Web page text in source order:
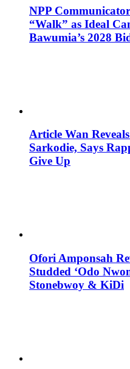
NPP
“Walk” as Ideal
Bawumia’s 2028
Article Wan
Sarkodie, Says
Give Up
Ofori Amponsah
Studded ‘Odo
Stonebwoy & KiDi